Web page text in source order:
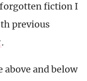
fiction I
previous
.
above and below